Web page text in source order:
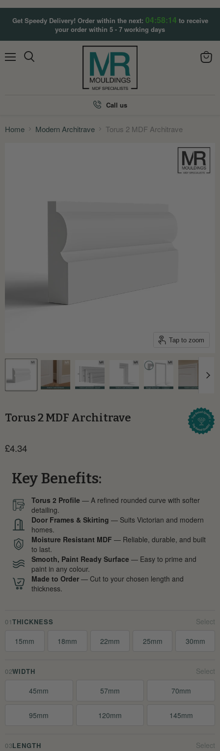
Get Speedy Delivery! Order within the next: 04:58:12 to receive
your order within 5 - 7 working days
Call us
Home Modern Architrave Torus 2 MDF Architrave
Tap to zoom
Torus 2 MDF Architrave
Current price
£4.34
Key Benefits:
Torus 2 Profile — A refined rounded curve with softer
detailing.
Door Frames & Skirting — Suits Victorian and modern
homes.
Moisture Resistant MDF — Reliable, durable, and built
to last.
Smooth, Paint Ready Surface — Easy to prime and
paint in any colour.
Made to Order — Cut to your chosen length and
thickness.
01THICKNESS
15mm 18mm 22mm 25mm 30mm
02WIDTH
45mm 57mm 70mm
95mm 120mm 145mm
03LENGTH